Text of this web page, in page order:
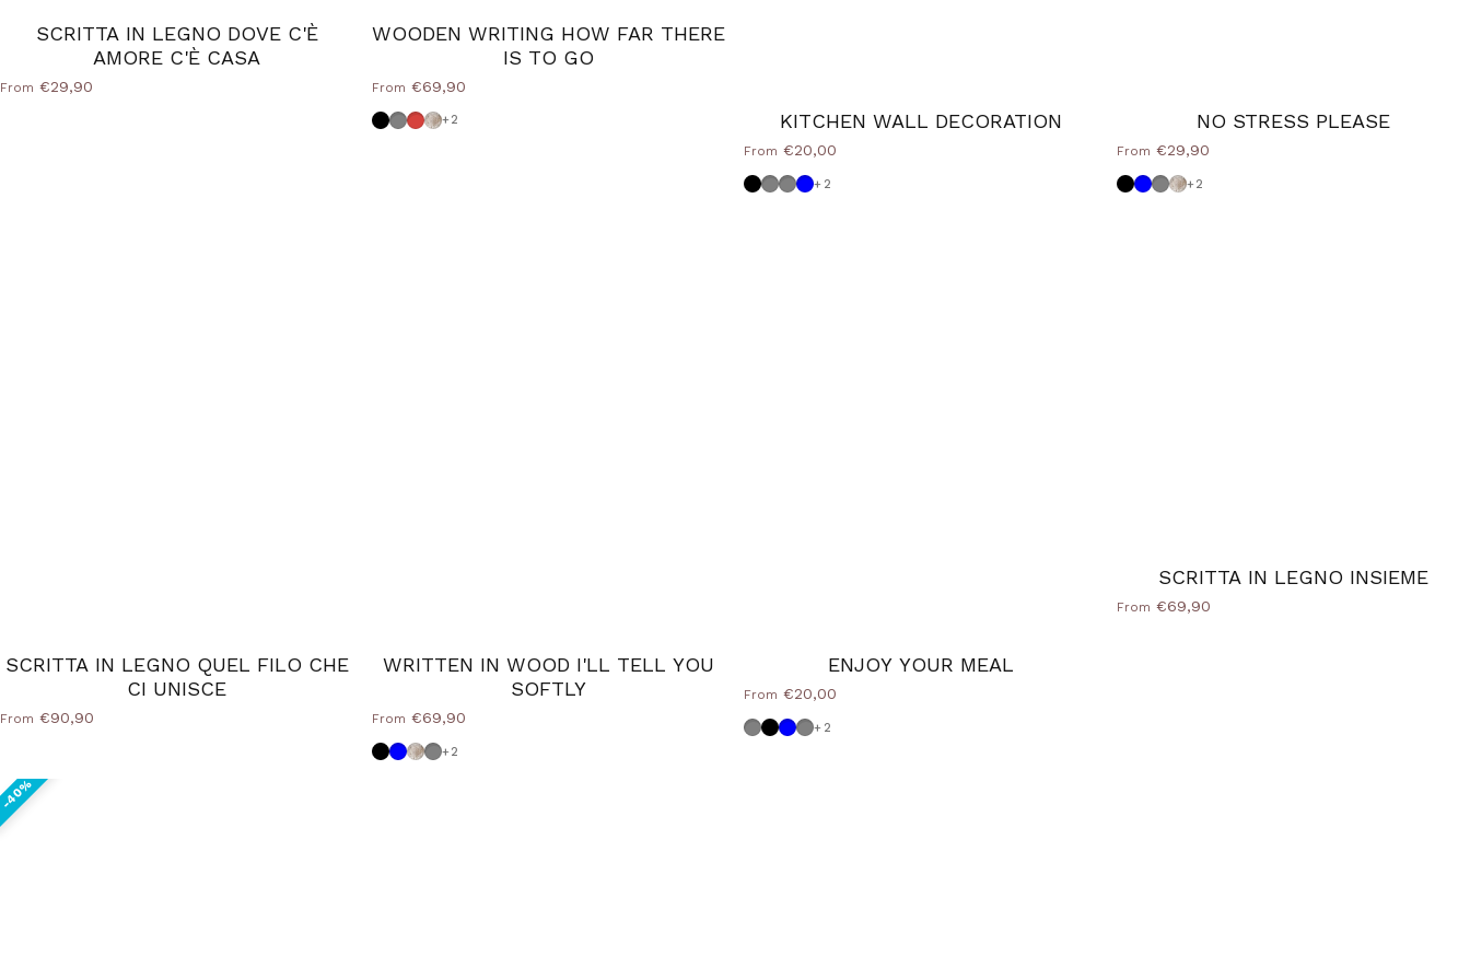
SCRITTA IN LEGNO DOVE C'È
AMORE C'È CASA
From €29,90
WOODEN WRITING HOW FAR THERE
IS TO GO
From €69,90
Black
Dove grey
RedShabby
+2 KITCHEN WALL DECORATION
From €20,00
BlackDove grey
Medium Grey
Powder blue
+2
NO STRESS PLEASE
From €29,90
Black
Powder blue
Dove grey
Shabby
+2
SCRITTA IN LEGNO QUEL FILO CHE
CI UNISCE
From €90,90
WRITTEN IN WOOD I'LL TELL YOU
SOFTLY
From €69,90
Black
Powder blue
Shabby
Medium Grey
+2
ENJOY YOUR MEAL
From €20,00
Dove grey
NeroPowder blue
Medium Grey
+2
SCRITTA IN LEGNO INSIEME
From €69,90